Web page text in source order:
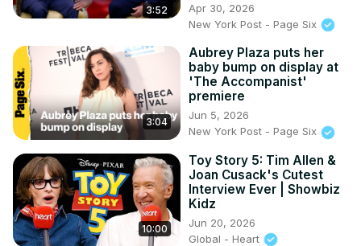
3:52
Apr 30, 2026
New York Post - Page Six
3:04
Aubrey Plaza puts her
baby bump on display at
'The Accompanist'
premiere
Jun 5, 2026
New York Post - Page Six
10:00
Toy Story 5: Tim Allen &
Joan Cusack's Cutest
Interview Ever | Showbiz
Kidz
Jun 20, 2026
Global - Heart